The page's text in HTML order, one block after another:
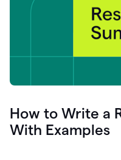
How to Write a
With Examples